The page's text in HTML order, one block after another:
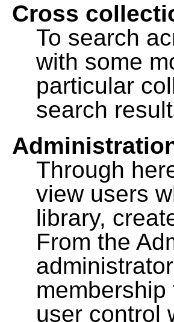
Cross
To search
with some
particular
search
Through
view users
library,
From the
user control